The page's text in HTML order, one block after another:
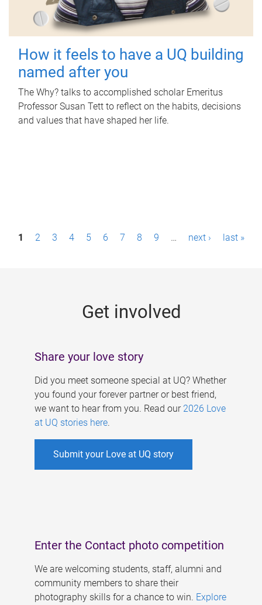
How it feels to have a UQ building
named after you
The Why? talks to accomplished scholar Emeritus
Professor Susan Tett to reflect on the habits, decisions
and values that have shaped her life.
P1 2 3 4 5 6 7 8 9 … next › last »
Get involved
Share your love story
Did you meet someone special at UQ? Whether
you found your forever partner or best friend,
we want to hear from you. Read our 2026 Love
at UQ stories here.
Submit your Love at UQ story
Enter the Contact photo competition
We are welcoming students, staff, alumni and
community members to share their
photography skills for a chance to win. Explore